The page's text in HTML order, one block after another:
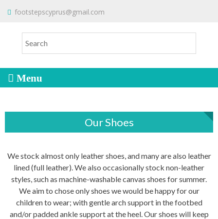
o
footstepscyprus@gmail.com
FOOTSTEPS
Cyprus Children's Shoes
Our Shoes
We stock almost only leather shoes, and many are also leather
lined (full leather). We also occasionally stock non-leather
styles, such as machine-washable canvas shoes for summer.
We aim to chose only shoes we would be happy for our
children to wear; with gentle arch support in the footbed
and/or padded ankle support at the heel. Our shoes will keep
To make an order please